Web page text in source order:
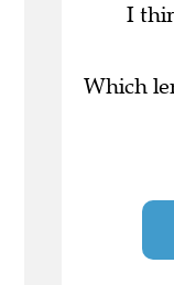
I
Which